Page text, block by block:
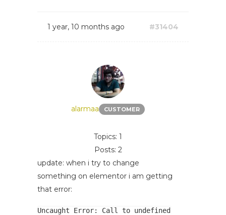
1 year, 10 months ago #31404
alarmaa CUSTOMER
Topics: 1
Posts: 2
update: when i try to change
something on elementor i am getting
that error:
Uncaught Error: Call to undefined function